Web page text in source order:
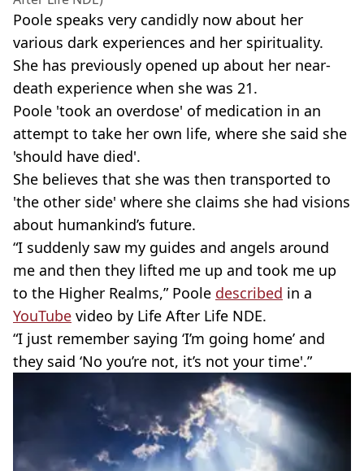
Poole speaks very candidly now about her
various dark experiences and her spirituality.
She has previously opened up about her near-
death experience when she was 21.
Poole 'took an overdose' of medication in an
attempt to take her own life, where she said she
'should have died'.
She believes that she was then transported to
'the other side' where she claims she had visions
about humankind’s future.
“I suddenly saw my guides and angels around
me and then they lifted me up and took me up
to the Higher Realms,” Poole described in a
YouTube video by Life After Life NDE.
“I just remember saying ‘I’m going home’ and
they said ‘No you’re not, it’s not your time'.”